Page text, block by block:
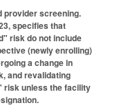
provider screening.
specifies that
risk do not include
(newly enrolling)
a change in
and revalidating
risk unless the facility